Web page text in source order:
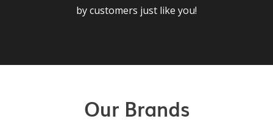
by customers just like you!
Our Brands